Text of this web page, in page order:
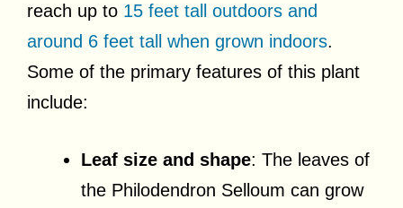
reach up to 15 feet tall outdoors and
around 6 feet tall when grown indoors.
Some of the primary features of this plant
include:
Leaf size and shape: The leaves of
the Philodendron Selloum can grow